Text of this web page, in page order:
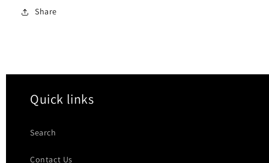
Share
Quick links
Search
Contact Us